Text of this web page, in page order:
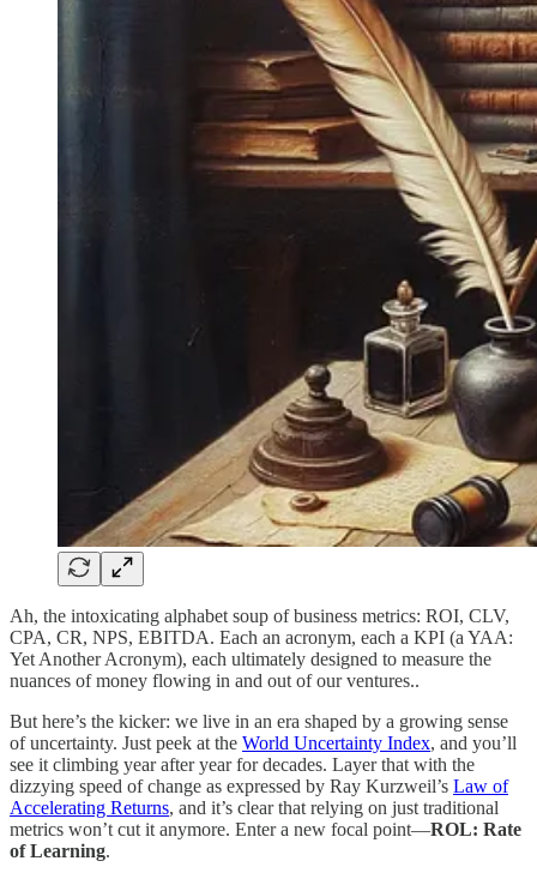
Ah, the intoxicating alphabet soup of business metrics: ROI, CLV,
CPA, CR, NPS, EBITDA. Each an acronym, each a KPI (a YAA:
Yet Another Acronym), each ultimately designed to measure the
nuances of money flowing in and out of our ventures..
But here’s the kicker: we live in an era shaped by a growing sense
of uncertainty. Just peek at the World Uncertainty Index, and you’ll
see it climbing year after year for decades. Layer that with the
dizzying speed of change as expressed by Ray Kurzweil’s Law of
Accelerating Returns, and it’s clear that relying on just traditional
metrics won’t cut it anymore. Enter a new focal point—ROL: Rate
of Learning.